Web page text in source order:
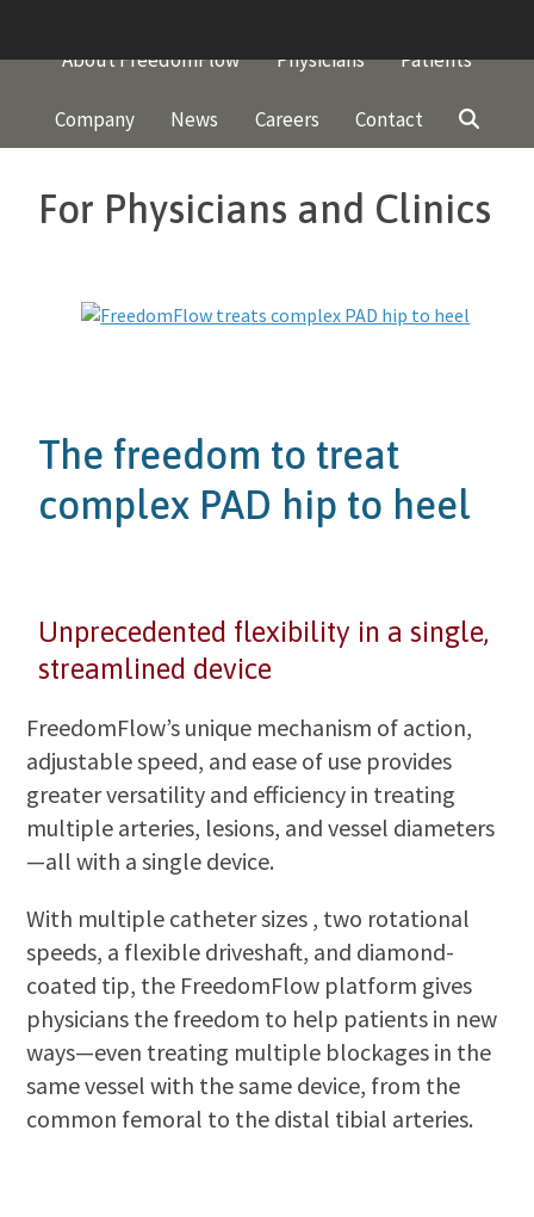
contentAbout FreedomFlow Physicians Patients
Company News Careers Contact
For Physicians and Clinics
The freedom to treat
complex PAD hip to heel
Unprecedented flexibility in a single,
streamlined device
FreedomFlow’s unique mechanism of action,
adjustable speed, and ease of use provides
greater versatility and efficiency in treating
multiple arteries, lesions, and vessel diameters
—all with a single device.
With multiple catheter sizes , two rotational
speeds, a flexible driveshaft, and diamond-
coated tip, the FreedomFlow platform gives
physicians the freedom to help patients in new
ways—even treating multiple blockages in the
same vessel with the same device, from the
common femoral to the distal tibial arteries.